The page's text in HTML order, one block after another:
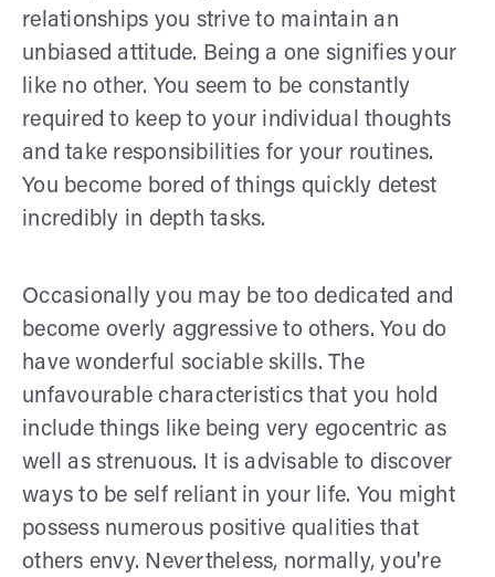
relationships you strive to maintain an
unbiased attitude. Being a one signifies your
like no other. You seem to be constantly
required to keep to your individual thoughts
and take responsibilities for your routines.
You become bored of things quickly detest
incredibly in depth tasks.
Occasionally you may be too dedicated and
become overly aggressive to others. You do
have wonderful sociable skills. The
unfavourable characteristics that you hold
include things like being very egocentric as
well as strenuous. It is advisable to discover
ways to be self reliant in your life. You might
possess numerous positive qualities that
others envy. Nevertheless, normally, you're